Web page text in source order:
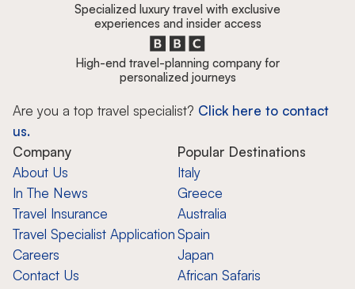
Specialized luxury travel with exclusive
experiences and insider access
High-end travel-planning company for
personalized journeys
Are you a top travel specialist? Click here to contact
us.
Company
About Us
In The News
Travel Insurance
Travel Specialist Application
Careers
Contact Us
Popular Destinations
Italy
Greece
Australia
Spain
Japan
African Safaris